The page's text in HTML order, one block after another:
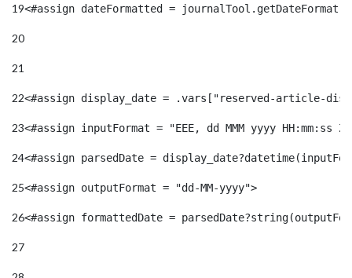
19<#assign dateFormatted =
20
21
22<#assign display_date = .vars["reserved-article-
23<#assign inputFormat = "EEE, dd MMM yyyy HH:mm:ss
24<#assign parsedDate =
25<#assign outputFormat = "dd-MM-yyyy">
26<#assign formattedDate =
27